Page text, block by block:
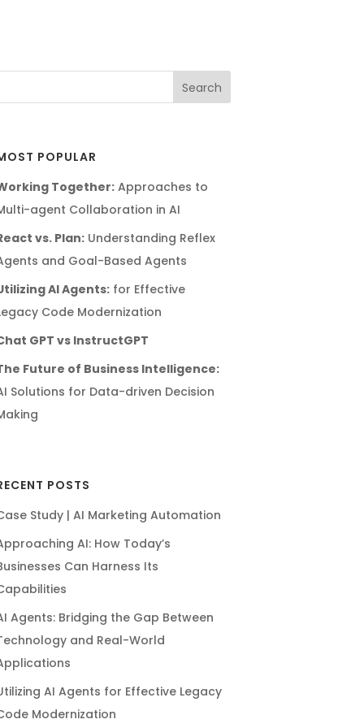
POPULAR
Together:Approaches to
agent Collaboration in AI
vs. Plan:Understanding Reflex
and Goal-Based Agents
AI Agents:for Effective
Code Modernization
GPT vs InstructGPT
Future of Business Intelligence:
Solutions for Data-driven Decision
POSTS
Study | AI Marketing Automation
AI: How Today’s
Can Harness Its
Agents: Bridging the Gap Between
and Real-World
AI Agents for Effective Legacy
Modernization